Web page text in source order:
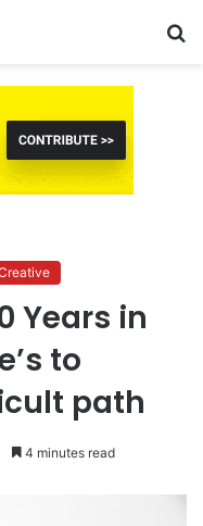
Years in
to
path
4 minutes read